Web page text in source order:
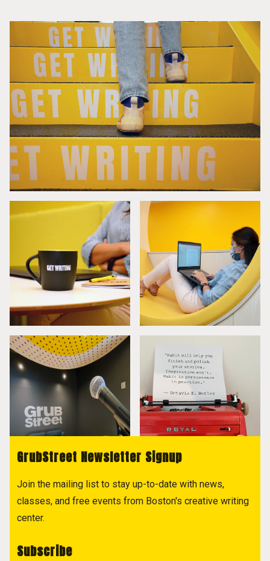
GrubStreet Newsletter Signup
Join the mailing list to stay up-to-date with news,
classes, and free events from Boston's creative writing
center.
Subscribe